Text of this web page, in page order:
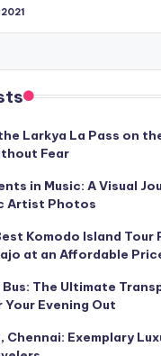
2021
Larkya La Pass on
Fear
in Music: A Visual
Artist Photos
Komodo Island Tour
at an Affordable
The Ultimate
Evening Out
Chennai: Exemplary